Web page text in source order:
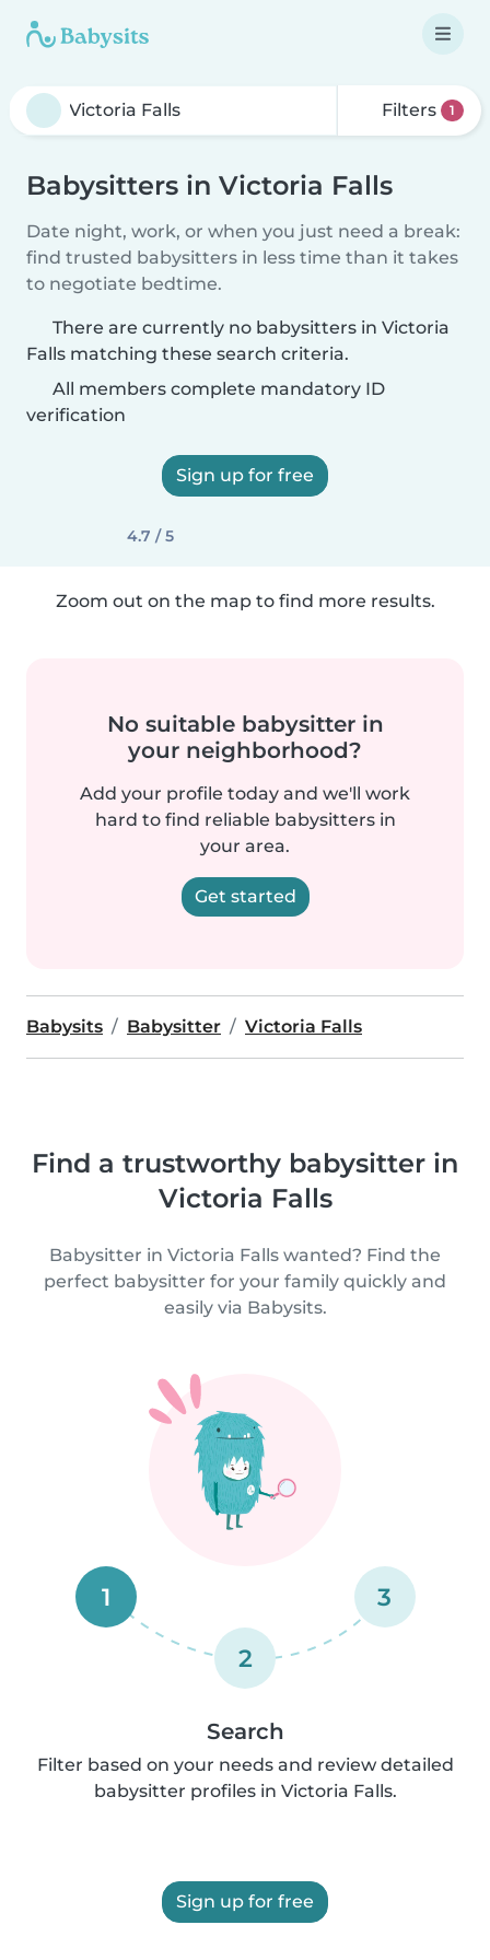
Filters 1
Babysitters in Victoria Falls
Date night, work, or when you just need a break:
find trusted babysitters in less time than it takes
to negotiate bedtime.
There are currently no babysitters in Victoria
Falls matching these search criteria.
All members complete mandatory ID
verification
Sign up for free
4.7 / 5
Zoom out on the map to find more results.
No suitable babysitter in
your neighborhood?
Add your profile today and we'll work
hard to find reliable babysitters in
your area.
Get started
Babysits Babysitter Victoria Falls
Find a trustworthy babysitter in
Victoria Falls
Babysitter in Victoria Falls wanted? Find the
perfect babysitter for your family quickly and
easily via Babysits.
1
2
3
Search
Filter based on your needs and review detailed
babysitter profiles in Victoria Falls.
Sign up for free